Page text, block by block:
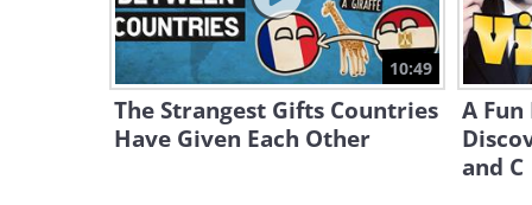
10:49
The Strangest Gifts Countries
Have Given Each Other
A
and C